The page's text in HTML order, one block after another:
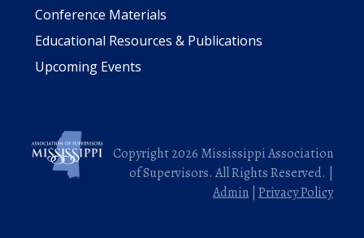
Conference Materials
Educational Resources & Publications
Upcoming Events
Copyright 2026 Mississippi Association
of Supervisors. All Rights Reserved. |
Admin Privacy Policy